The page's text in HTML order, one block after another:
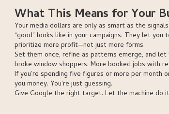
What This Means for Your
Your media dollars are only as smart as the
“good” looks like in your campaigns. They let
prioritize more profit—not just more forms.
Set them once, refine as patterns emerge, and
broke window shoppers. More booked jobs with
If you’re spending five figures or more per month
you money. You’re just guessing.
Give Google the right target. Let the machine do